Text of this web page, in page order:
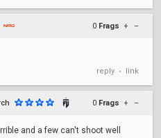
0 Frags + –
reply • link
0 Frags + –
and a few can't shoot well